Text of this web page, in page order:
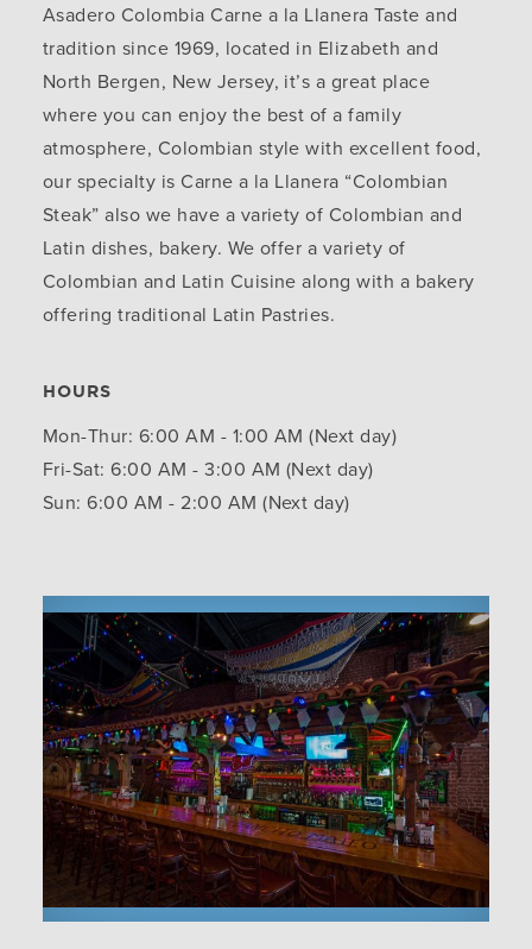
Asadero Colombia Carne a la Llanera Taste and
tradition since 1969, located in Elizabeth and
North Bergen, New Jersey, it’s a great place
where you can enjoy the best of a family
atmosphere, Colombian style with excellent food,
our specialty is Carne a la Llanera “Colombian
Steak” also we have a variety of Colombian and
Latin dishes, bakery. We offer a variety of
Colombian and Latin Cuisine along with a bakery
offering traditional Latin Pastries.
HOURS
Mon-Thur: 6:00 AM - 1:00 AM (Next day)
Fri-Sat: 6:00 AM - 3:00 AM (Next day)
Sun: 6:00 AM - 2:00 AM (Next day)